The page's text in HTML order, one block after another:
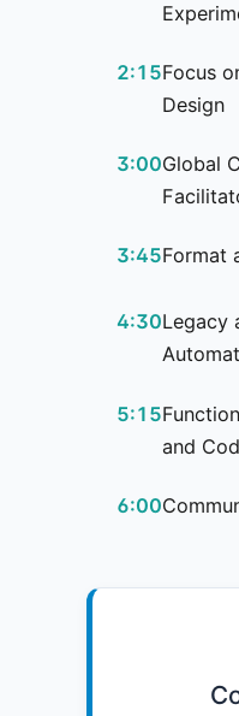
2:15Focus
Design
3:00Global
3:45Format
4:30Legacy
5:15
and
6:00